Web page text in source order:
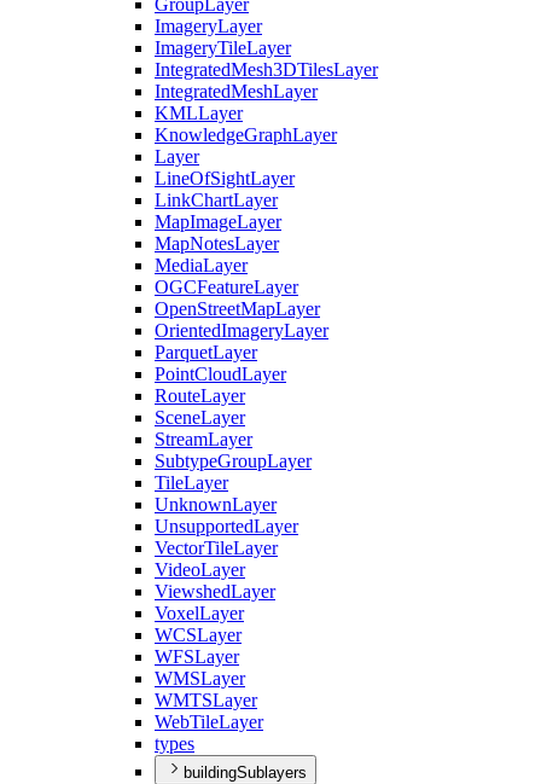
Group Layer
ImageryLayer
ImageryTileLayer
IntegratedMesh3DTilesLayer
IntegratedMeshLayer
KMLLayer
KnowledgeGraphLayer
Layer
LineOfSightLayer
LinkChartLayer
MapImageLayer
MapNotesLayer
MediaLayer
OGCFeatureLayer
OpenStreetMapLayer
OrientedImageryLayer
ParquetLayer
PointCloudLayer
RouteLayer
SceneLayer
StreamLayer
SubtypeGroupLayer
TileLayer
UnknownLayer
UnsupportedLayer
VectorTileLayer
VideoLayer
ViewshedLayer
VoxelLayer
WCSLayer
WFSLayer
WMSLayer
WMTSLayer
WebTileLayer
types
buildingSublayers